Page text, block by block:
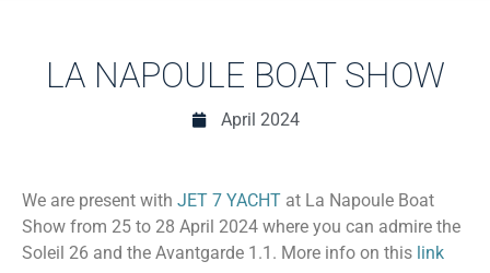
LA NAPOULE BOAT SHOW
April 2024
We are present with JET 7 YACHT at La Napoule Boat
Show from 25 to 28 April 2024 where you can admire the
Soleil 26 and the Avantgarde 1.1. More info on this link